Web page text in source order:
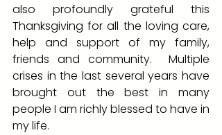
also profoundly grateful this
Thanksgiving for all the loving care,
help and support of my family,
friends and community.  Multiple
crises in the last several years have
brought out the best in many
people I am richly blessed to have in
my life.